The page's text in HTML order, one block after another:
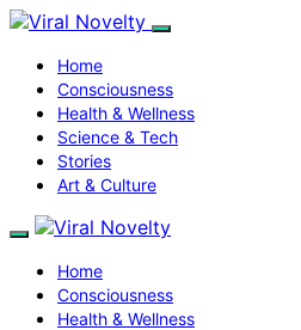
Home
Consciousness
Health & Wellness
Science & Tech
Stories
Art & Culture
Home
Consciousness
Health & Wellness